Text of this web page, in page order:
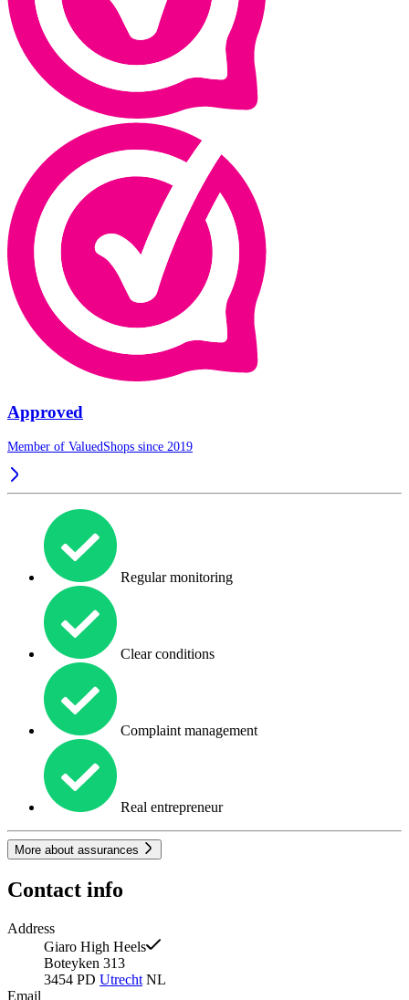
Approved
Member of ValuedShops since 2019
Regular monitoring
Clear conditions
Complaint management
Real entrepreneur
More about assurances
Contact info
Address
Giaro High Heels
Boteyken 313
3454 PD Utrecht NL
Email